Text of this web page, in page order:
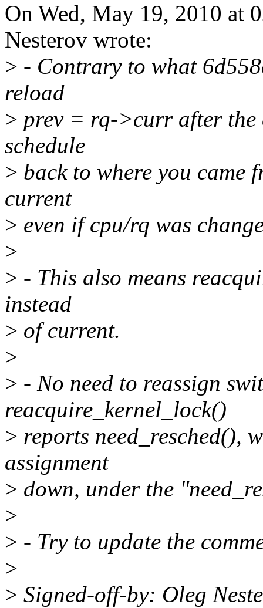
On Wed, May 19, 2010 at
Nesterov wrote:
> - Contrary to what
reload
> prev = rq->curr after the
schedule
> back to where you came
current
> even if cpu/rq was
>
> - This also means
instead
> of current.
>
> - No need to reassign
reacquire_kernel_lock()
> reports need_resched(),
assignment
> down, under the
>
> - Try to update the
>
> Signed-off-by: Oleg